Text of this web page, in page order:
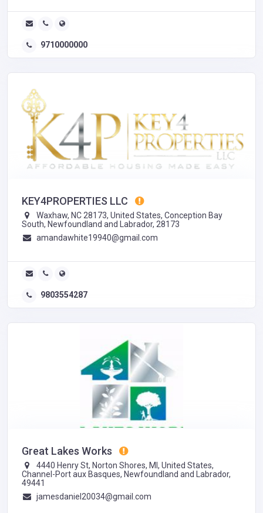
9710000000
KEY4PROPERTIES LLC
Waxhaw, NC 28173, United States, Conception Bay
South, Newfoundland and Labrador, 28173
amandawhite19940@gmail.com
9803554287
Great Lakes Works
4440 Henry St, Norton Shores, MI, United States,
Channel-Port aux Basques, Newfoundland and Labrador,
49441
jamesdaniel20034@gmail.com